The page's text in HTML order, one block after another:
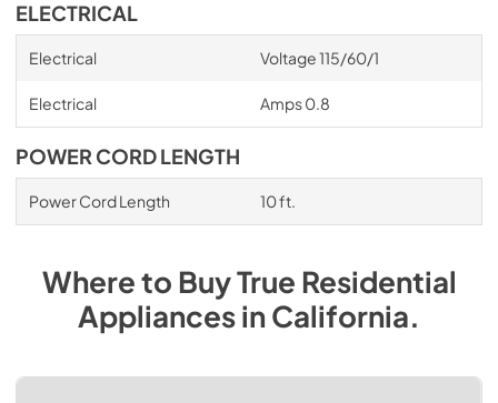
ELECTRICAL
Electrical Voltage 115/60/1
Electrical Amps 0.8
POWER CORD LENGTH
Power Cord Length 10 ft.
Where to BuyTrue Residential
AppliancesinCalifornia.